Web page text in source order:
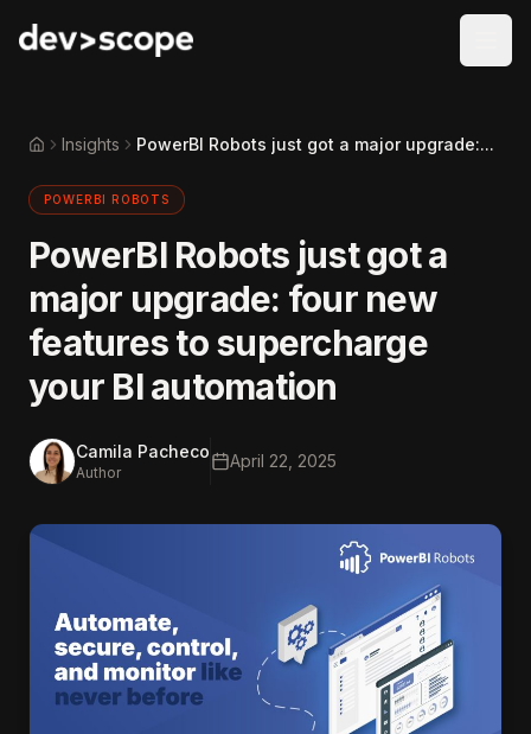
HomeInsights PowerBI Robots just got a major upgrade:...
POWERBI ROBOTS
PowerBI Robots just got a
major upgrade: four new
features to supercharge
your BI automation
Camila Pacheco
Author
April 22, 2025